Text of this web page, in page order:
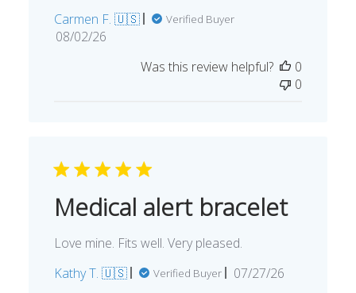
Carmen F. 🇺🇸 Verified Buyer
Published
08/02/26
Was this review helpful?
0
0
Medical alert bracelet
Love mine. Fits well. Very pleased.
Kathy T. 🇺🇸
Verified Buyer
Published
07/27/26